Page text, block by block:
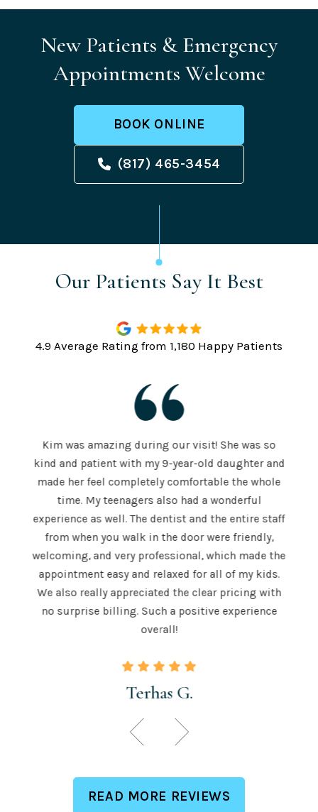
New Patients & Emergency
Appointments Welcome
BOOK ONLINE
(817) 465-3454
Our Patients Say It Best
4.9 Average Rating from 1,180 Happy Patients
Kim was amazing during our visit! She was so
kind and patient with my 9-year-old daughter and
made her feel completely comfortable the whole
time. My teenagers also had a wonderful
experience as well. The dentist and the entire staff
from when you walk in the door were friendly,
welcoming, and very professional, which made the
appointment easy and relaxed for all of my kids.
We also really appreciated the clear pricing with
no surprise billing. Such a positive experience
overall!
Terhas G.
READ MORE REVIEWS